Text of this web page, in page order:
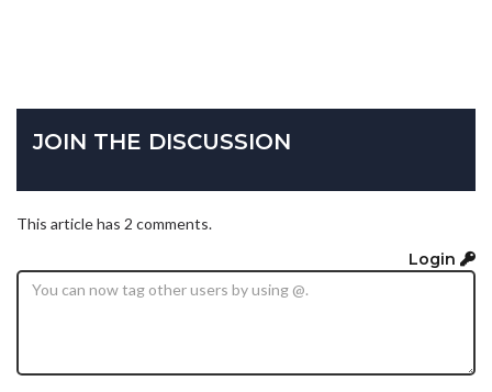
JOIN THE DISCUSSION
This article has 2 comments.
Login